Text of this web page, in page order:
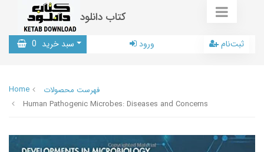
کتاب دانلود
سبد خرید 0 ورود ثبت‌نام
Home
فهرست محصولات
Human Pathogenic Microbes: Diseases and Concerns